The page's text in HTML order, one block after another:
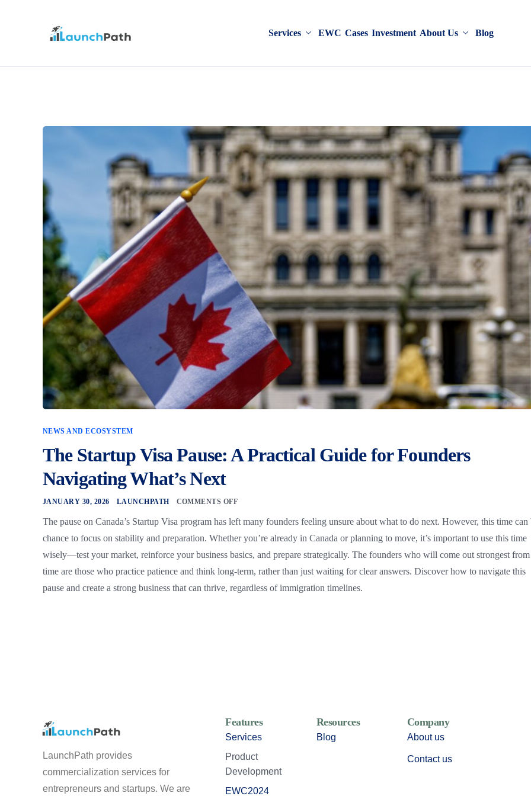
Services EWC Cases Investment About Us Blog
NEWS AND ECOSYSTEM
The Startup Visa Pause: A Practical Guide for Founders
Navigating What’s Next
JANUARY 30, 2026 LAUNCHPATH COMMENTS OFF
The pause on Canada’s Startup Visa program has left many founders feeling unsure about what to do next. However, this time can
chance to focus on stability and preparation. Whether you’re already in Canada or planning to move, it’s important to use this time
wisely—test your market, reinforce your business basics, and prepare strategically. The founders who will come out strongest
time are those who practice patience and think long-term, rather than just waiting for clear answers. Discover how to navigate this
pause and create a strong business that can thrive, regardless of immigration timelines.
LaunchPath provides
commercialization services for
entrepreneurs and startups. We are
Features
Services
Product
Development
EWC2024
Resources
Blog
Company
About us
Contact us